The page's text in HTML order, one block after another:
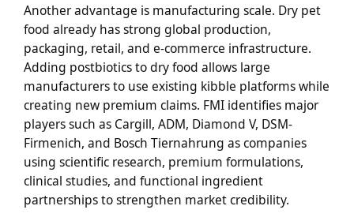
Another advantage is manufacturing scale. Dry pet
food already has strong global production,
packaging, retail, and e-commerce infrastructure.
Adding postbiotics to dry food allows large
manufacturers to use existing kibble platforms while
creating new premium claims. FMI identifies major
players such as Cargill, ADM, Diamond V, DSM-
Firmenich, and Bosch Tiernahrung as companies
using scientific research, premium formulations,
clinical studies, and functional ingredient
partnerships to strengthen market credibility.